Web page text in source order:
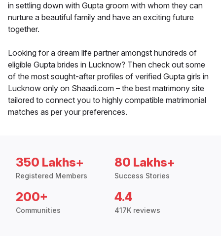
in settling down with Gupta groom with whom they can
nurture a beautiful family and have an exciting future
together.
Looking for a dream life partner amongst hundreds of
eligible Gupta brides in Lucknow? Then check out some
of the most sought-after profiles of verified Gupta girls in
Lucknow only on Shaadi.com – the best matrimony site
tailored to connect you to highly compatible matrimonial
matches as per your preferences.
350 Lakhs+
Registered Members
80 Lakhs+
Success Stories
200+
Communities
4.4
417K reviews